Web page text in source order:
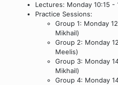
Lectures: Monday 10:15 -
Practice Sessions:
Group 1: Monday
Mikhail)
Group 2: Monday
Meelis)
Group 3: Monday
Mikhail)
Group 4: Monday